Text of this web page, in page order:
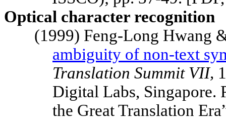
Optical character recognition
(1999) Feng-Long Hwang
ambiguity of non-text
Translation SummitVII,
Digital Labs, Singapore.
the Great Translation